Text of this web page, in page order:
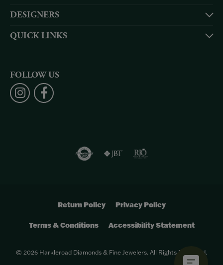
DESIGNERS
QUICK LINKS
FOLLOW US
Return Policy Privacy Policy
Terms & Conditions Accessibility Statement
© 2026 Harkleroad Diamonds & Fine Jewelers. All Rights Reserved.